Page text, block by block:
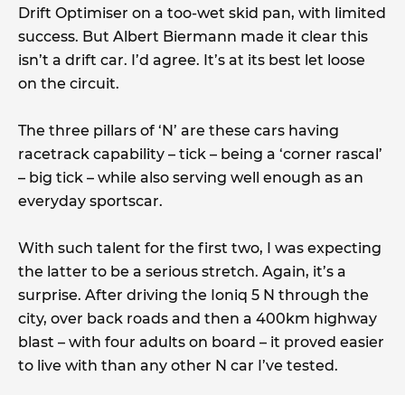
Drift Optimiser on a too-wet skid pan, with limited
success. But Albert Biermann made it clear this
isn’t a drift car. I’d agree. It’s at its best let loose
on the circuit.
The three pillars of ‘N’ are these cars having
racetrack capability – tick – being a ‘corner rascal’
– big tick – while also serving well enough as an
everyday sportscar.
With such talent for the first two, I was expecting
the latter to be a serious stretch. Again, it’s a
surprise. After driving the Ioniq 5 N through the
city, over back roads and then a 400km highway
blast – with four adults on board – it proved easier
to live with than any other N car I’ve tested.